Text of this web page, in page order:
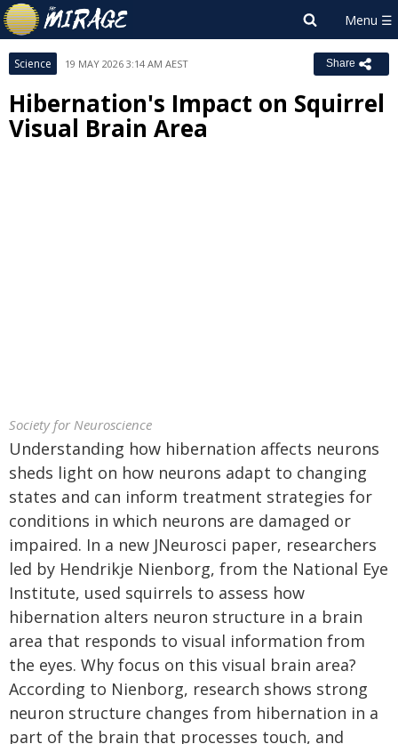
Science 19 MAY 2026 3:14 AM AEST Share
Hibernation's Impact on Squirrel
Visual Brain Area
Society for Neuroscience
Understanding how hibernation affects neurons
sheds light on how neurons adapt to changing
states and can inform treatment strategies for
conditions in which neurons are damaged or
impaired. In a new JNeurosci paper, researchers
led by Hendrikje Nienborg, from the National Eye
Institute, used squirrels to assess how
hibernation alters neuron structure in a brain
area that responds to visual information from
the eyes. Why focus on this visual brain area?
According to Nienborg, research shows strong
neuron structure changes from hibernation in a
part of the brain that processes touch, and